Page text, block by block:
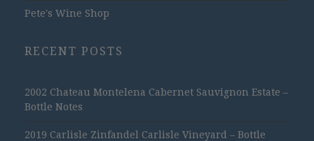
Pete's Wine Shop
RECENT POSTS
2002 Chateau Montelena Cabernet Sauvignon Estate –
Bottle Notes
2019 Carlisle Zinfandel Carlisle Vineyard – Bottle